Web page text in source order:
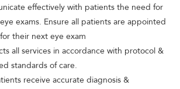
effectively with patients the need for
exams. Ensure all patients are appointed
their next eye exam
all services in accordance with protocol &
standards of care.
receive accurate diagnosis &